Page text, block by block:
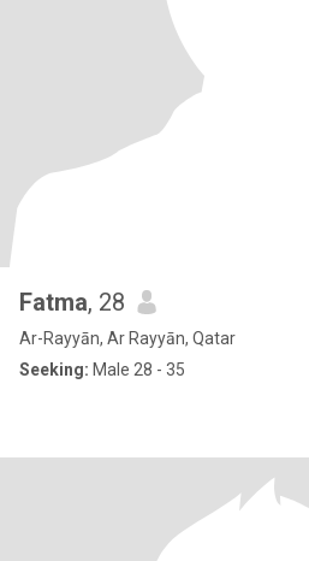
Fatma, 28
Ar-Rayyān, Ar Rayyān, Qatar
Seeking: Male 28 - 35